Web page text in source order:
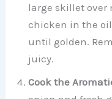
large skillet over
chicken in the
until golden.
juicy.
Cook the